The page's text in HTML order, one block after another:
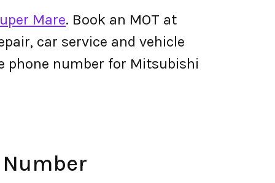
Mare. Book an MOT at
car service and vehicle
phone number for Mitsubishi